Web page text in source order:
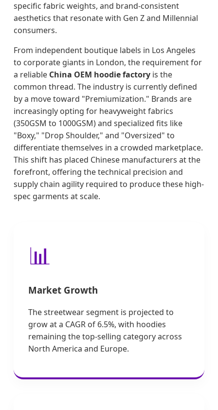
specific fabric weights, and brand-consistent
aesthetics that resonate with Gen Z and Millennial
consumers.
From independent boutique labels in Los Angeles
to corporate giants in London, the requirement for
a reliable China OEM hoodie factory is the
common thread. The industry is currently defined
by a move toward "Premiumization." Brands are
increasingly opting for heavyweight fabrics
(350GSM to 1000GSM) and specialized fits like
"Boxy," "Drop Shoulder," and "Oversized" to
differentiate themselves in a crowded marketplace.
This shift has placed Chinese manufacturers at the
forefront, offering the technical precision and
supply chain agility required to produce these high-
spec garments at scale.
📊
Market Growth
The streetwear segment is projected to
grow at a CAGR of 6.5%, with hoodies
remaining the top-selling category across
North America and Europe.